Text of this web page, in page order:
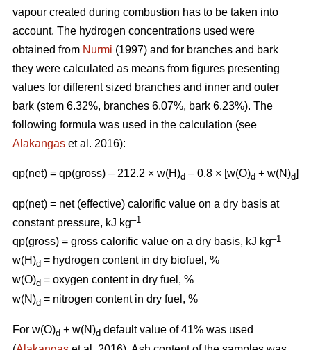
vapour created during combustion has to be taken into
account. The hydrogen concentrations used were
obtained from Nurmi (1997) and for branches and bark
they were calculated as means from figures presenting
values for different sized branches and inner and outer
bark (stem 6.32%, branches 6.07%, bark 6.23%). The
following formula was used in the calculation (see
Alakangas et al. 2016):
qp(net) = qp(gross) – 212.2 × w(H)d – 0.8 × [w(O)d + w(N)d]
qp(net) = net (effective) calorific value on a dry basis at
constant pressure, kJ kg–1
qp(gross) = gross calorific value on a dry basis, kJ kg–1
w(H)d = hydrogen content in dry biofuel, %
w(O)d = oxygen content in dry fuel, %
w(N)d = nitrogen content in dry fuel, %
For w(O)d + w(N)d default value of 41% was used